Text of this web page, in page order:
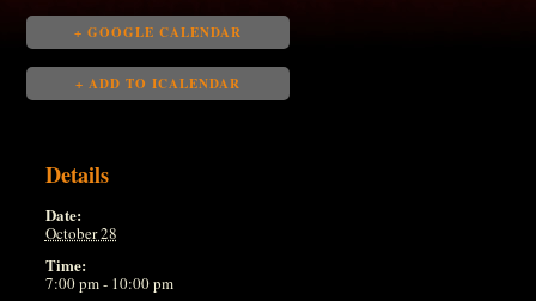
+ GOOGLE CALENDAR
+ ADD TO ICALENDAR
Details
Date:
October 28
Time:
7:00 pm - 10:00 pm